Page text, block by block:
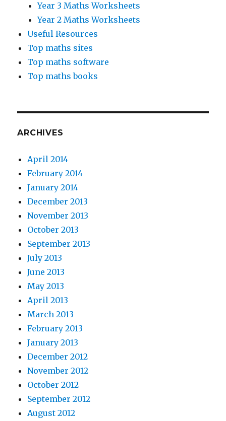
Year 3 Maths Worksheets
Year 2 Maths Worksheets
Useful Resources
Top maths sites
Top maths software
Top maths books
ARCHIVES
April 2014
February 2014
January 2014
December 2013
November 2013
October 2013
September 2013
July 2013
June 2013
May 2013
April 2013
March 2013
February 2013
January 2013
December 2012
November 2012
October 2012
September 2012
August 2012